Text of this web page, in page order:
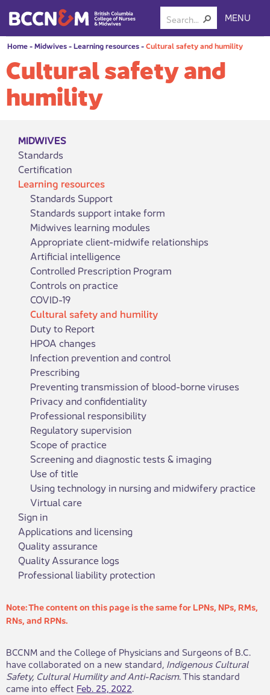
MENU
Home-Midwives-Learning resources-Cultural safety and humility
Cultural safety and
humility
MIDWIVES
Standards
Certification
Learning resources
Standards Support
Standards support intake form
Midwives learning modules
Appropriate client-midwife relationships
Artificial intelligence
Controlled Prescription Program
Controls on practice
COVID-19
Cultural safety and humility
Duty to Report
HPOA changes
Infection prevention and control
Prescribing
Preventing transmission of blood-borne viruses
Privacy and confidentiality
Professional responsibility
Regulatory supervision
Scope of practice
Screening and diagnostic tests & imaging
Use of title
Using technology in nursing and midwifery practice
Virtual care
Sign in
Applications and licensing
Quality assurance
Quality Assurance logs
Professional liability protection
​​​​​​​​​​​​​​​​​​​​​​​​​​​​​​​​​​​​​​​​​​​​​​​​​​Note: The c​​ontent on this page is the same for LPNs, NPs, RMs, ​
RNs, and RPNs.​​​
​​​​​BCCNM and the College of Physicians and Surgeons​​​ of B.C.
have collaborated on a n​ew standard, Indigenous Cultural
Safety, Cultural Humility and Anti-Racism. This standard
came into effect Feb. 25,​​​​​​ 2022.